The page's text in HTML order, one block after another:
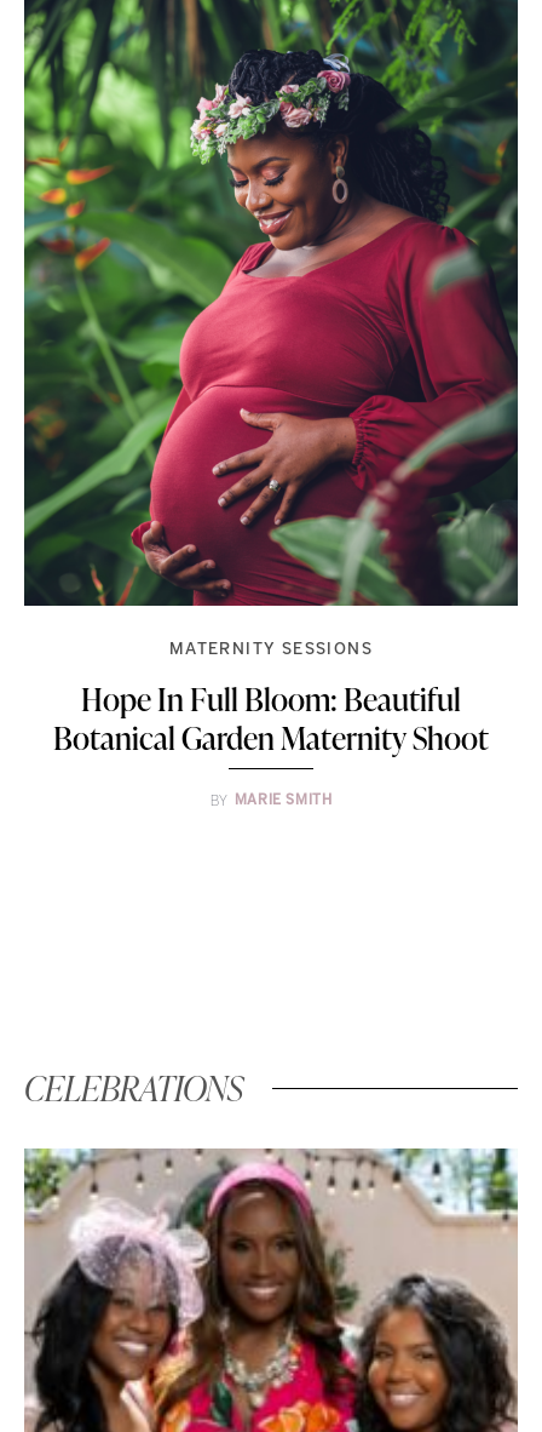
MATERNITY SESSIONS
Hope In Full Bloom: Beautiful
Botanical Garden Maternity Shoot
BY MARIE SMITH
CELEBRATIONS